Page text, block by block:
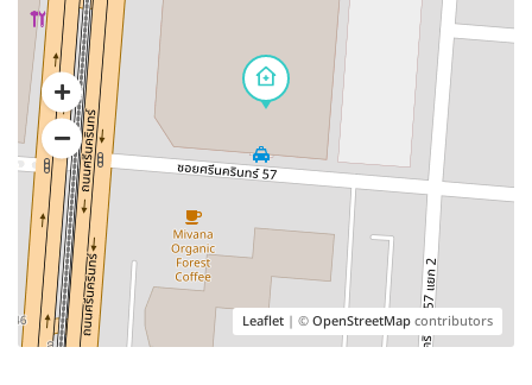
Leaflet | ©OpenStreetMapcontributors